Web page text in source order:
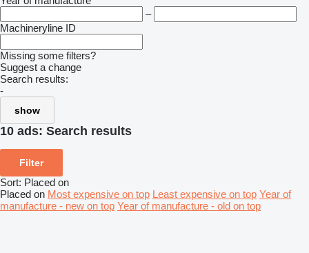
–
Machineryline ID
Missing some filters?
Suggest a change
Search results:
-
show
10 ads: Search results
Filter
Sort: Placed on
Placed on Most expensive on top Least expensive on top Year of
manufacture - new on top Year of manufacture - old on top